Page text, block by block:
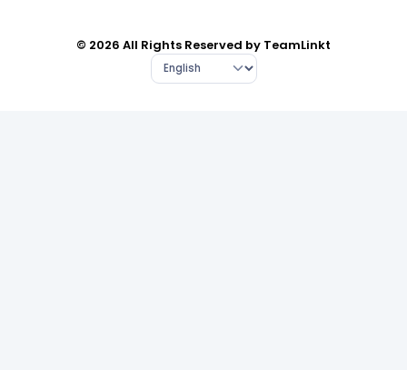
© 2026 All Rights Reserved by TeamLinkt